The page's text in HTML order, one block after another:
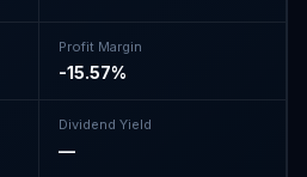
Profit Margin
-15.57%
Dividend Yield
—